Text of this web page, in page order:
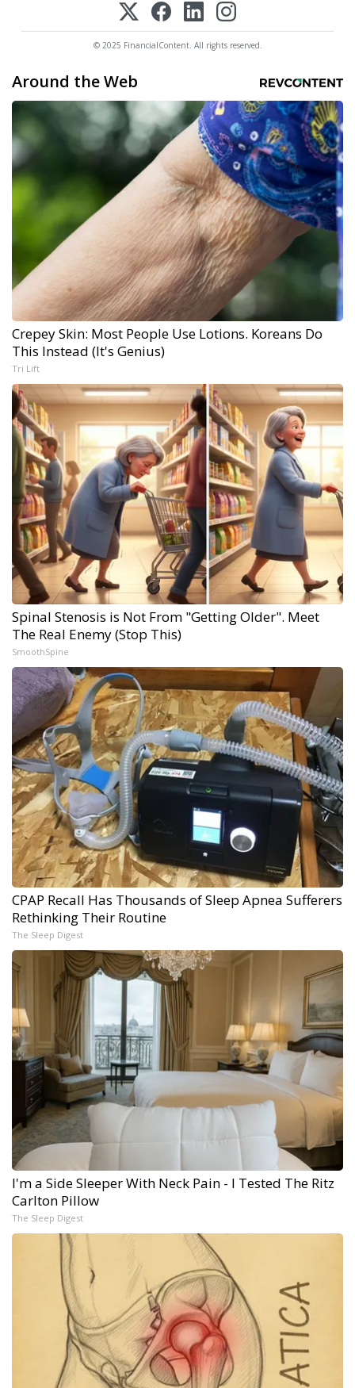
© 2025 FinancialContent. All rights reserved.
Around the Web
Crepey Skin: Most People Use Lotions. Koreans Do
This Instead (It's Genius)
Tri Lift
Spinal Stenosis is Not From "Getting Older". Meet
The Real Enemy (Stop This)
SmoothSpine
CPAP Recall Has Thousands of Sleep Apnea Sufferers
Rethinking Their Routine
The Sleep Digest
I'm a Side Sleeper With Neck Pain - I Tested The Ritz
Carlton Pillow
The Sleep Digest